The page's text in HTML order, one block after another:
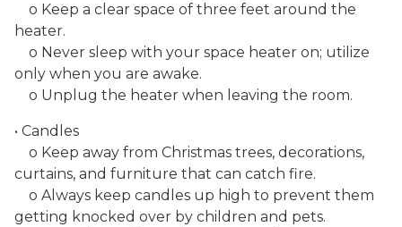
o Keep a clear space of three feet around the
heater.
o Never sleep with your space heater on; utilize
only when you are awake.
o Unplug the heater when leaving the room.
• Candles
o Keep away from Christmas trees, decorations,
curtains, and furniture that can catch fire.
o Always keep candles up high to prevent them
getting knocked over by children and pets.